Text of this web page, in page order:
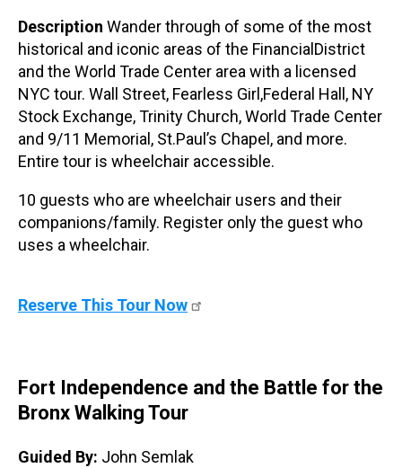
Description Wander through of some of the most
historical and iconic areas of the FinancialDistrict
and the World Trade Center area with a licensed
NYC tour. Wall Street, Fearless Girl,Federal Hall, NY
Stock Exchange, Trinity Church, World Trade Center
and 9/11 Memorial, St.Paul’s Chapel, and more.
Entire tour is wheelchair accessible.
10 guests who are wheelchair users and their
companions/family. Register only the guest who
uses a wheelchair.
Reserve This Tour Now
Fort Independence and the Battle for the
Bronx Walking Tour
Guided By: John Semlak